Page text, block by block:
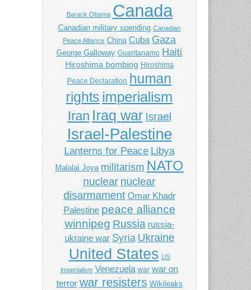
Barack Obama Canada
Canadian military spending Canadian
Peace Alliance China Cuba Gaza
George Galloway Guantanamo Haiti
Hiroshima bombing Hiroshima
Peace Declaration human
rights imperialism
Iran Iraq war Israel
Israel-Palestine
Lanterns for Peace Libya
Malalai Joya militarism NATO
nuclear nuclear
disarmament Omar Khadr
Palestine peace alliance
winnipeg Russia russia-
ukraine war Syria Ukraine
United States US
imperialism Venezuela war war on
terror war resisters Wikileaks